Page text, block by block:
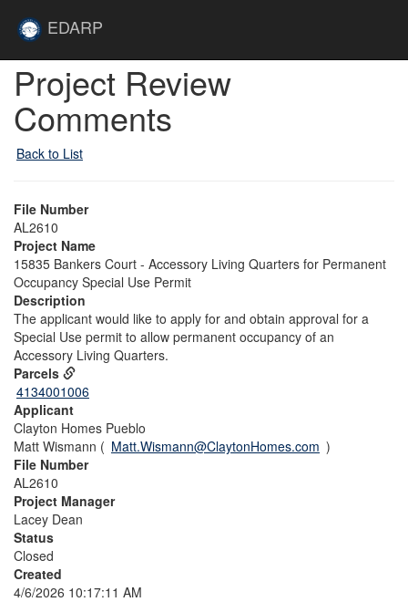
EDARP
Project Review
Comments
Back to List
File Number
AL2610
Project Name
15835 Bankers Court - Accessory Living Quarters for Permanent
Occupancy Special Use Permit
Description
The applicant would like to apply for and obtain approval for a
Special Use permit to allow permanent occupancy of an
Accessory Living Quarters.
Parcels
4134001006
Applicant
Clayton Homes Pueblo
Matt Wismann ( Matt.Wismann@ClaytonHomes.com )
File Number
AL2610
Project Manager
Lacey Dean
Status
Closed
Created
4/6/2026 10:17:11 AM